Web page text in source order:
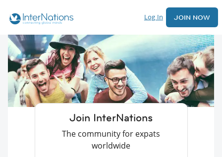
Log In JOIN NOW
Join InterNations
The community for expats
worldwide